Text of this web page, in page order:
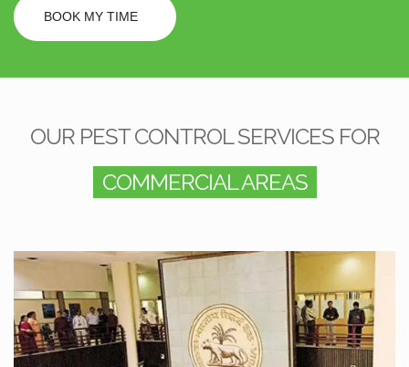
BOOK MY TIME
OUR PEST CONTROL SERVICES FOR
COMMERCIAL AREAS